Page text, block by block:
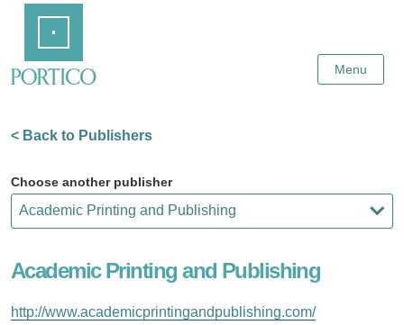
Content
Menu
< Back to Publishers
Choose another publisher
Academic Printing and Publishing
http://www.academicprintingandpublishing.com/